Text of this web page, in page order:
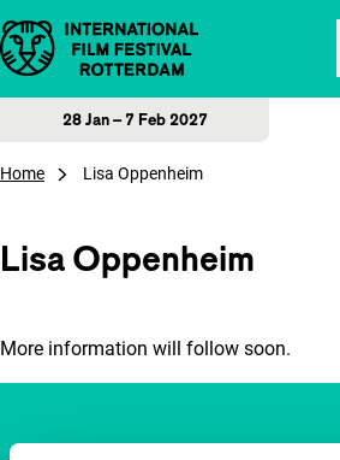
Skip to content
28 Jan – 7 Feb 2027
Home Lisa Oppenheim
Lisa Oppenheim
More information will follow soon.